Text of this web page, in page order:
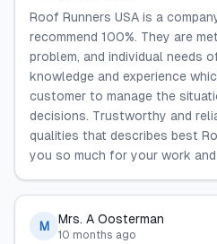
Roof Runners USA is a
recommend 100%. They are
problem, and individual needs
knowledge and experience
customer to manage the
decisions. Trustworthy and
qualities that describes best
you so much for your work and
M Mrs. A Oosterman
10 months ago